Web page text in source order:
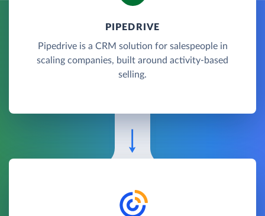
PIPEDRIVE
Pipedrive is a CRM solution for salespeople in
scaling companies, built around activity-based
selling.